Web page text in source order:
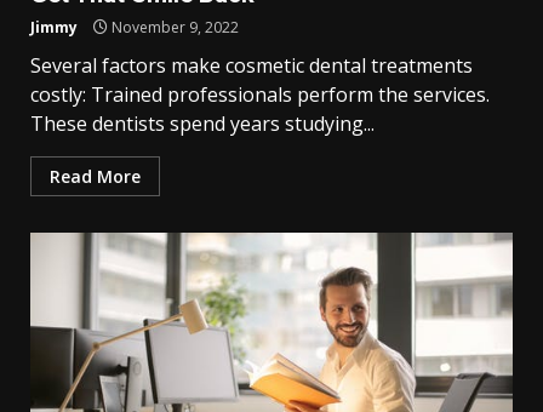
Jimmy November 9, 2022
Several factors make cosmetic dental treatments
costly: Trained professionals perform the services.
These dentists spend years studying...
Read More